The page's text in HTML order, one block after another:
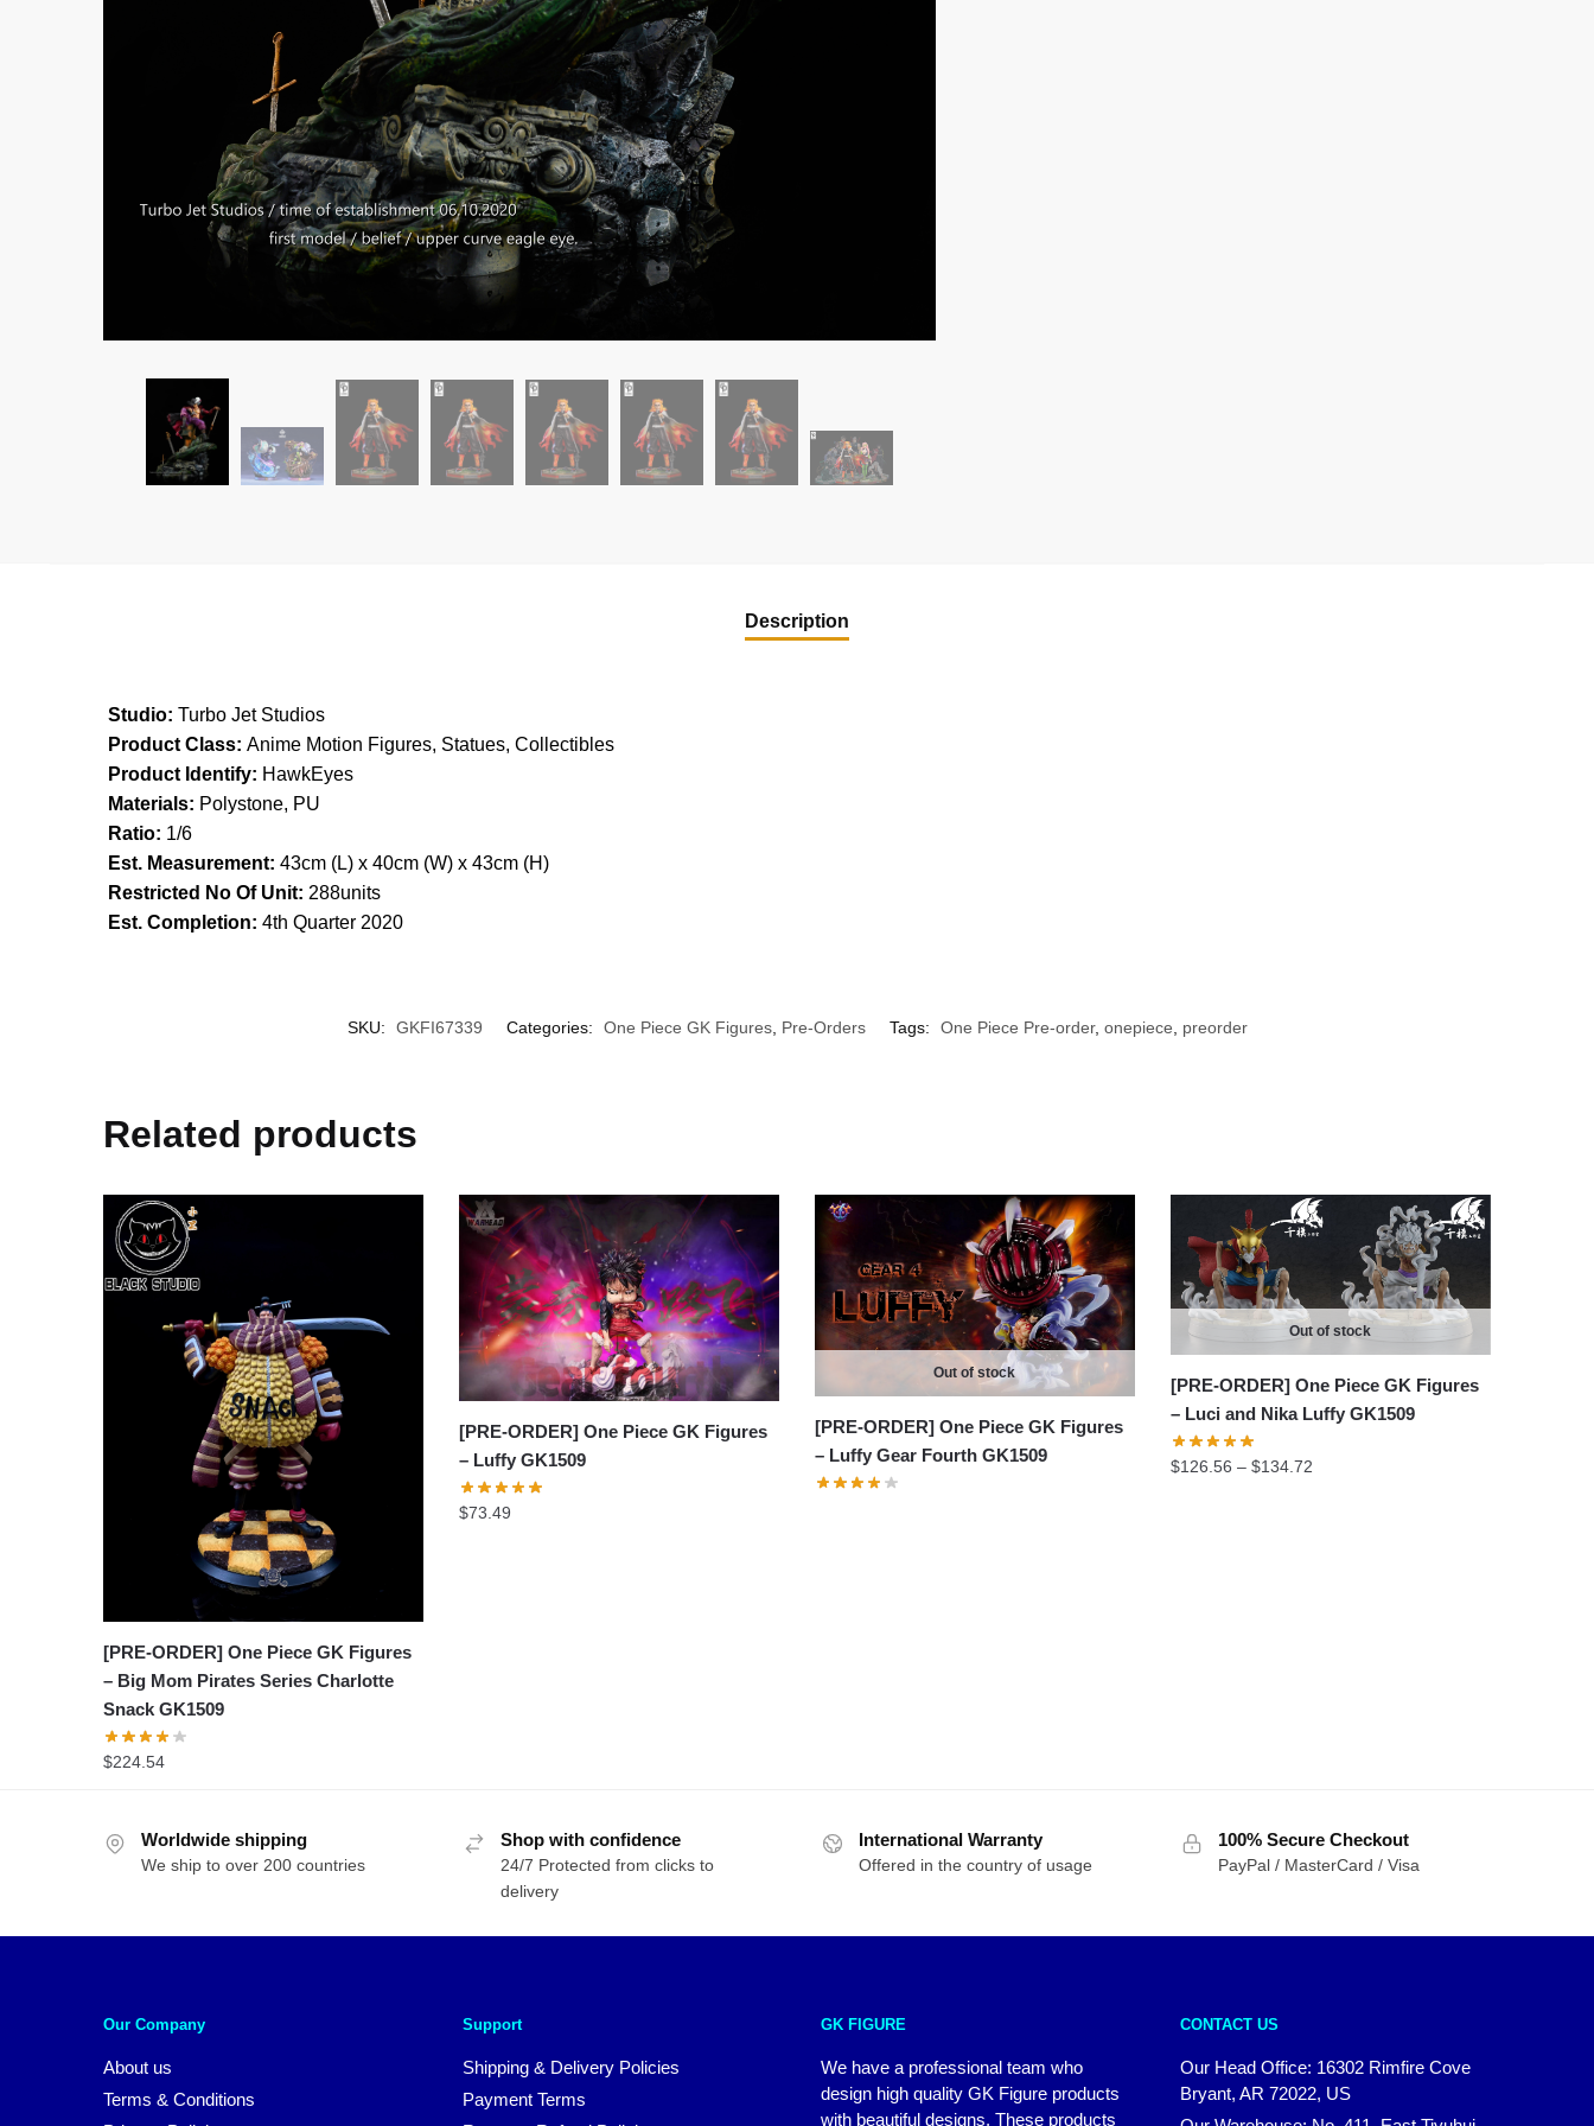
Description
Studio: Turbo Jet Studios
Product Class: Anime Motion Figures, Statues, Collectibles
Product Identify: HawkEyes
Materials: Polystone, PU
Ratio: 1/6
Est. Measurement: 43cm (L) x 40cm (W) x 43cm (H)
Restricted No Of Unit: 288units
Est. Completion: 4th Quarter 2020
SKU: GKFI67339 Categories: One Piece GK Figures, Pre-Orders Tags: One Piece Pre-order, onepiece preorder
Related products
[PRE-ORDER] One Piece GK Figures
– Big Mom Pirates Series Charlotte
Snack GK1509
$224.54
[PRE-ORDER] One Piece GK Figures
– Luffy GK1509
$73.49
Out of stock
[PRE-ORDER] One Piece GK Figures
– Luffy Gear Fourth GK1509
Out of stock
[PRE-ORDER] One Piece GK Figures
– Luci and Nika Luffy GK1509
$126.56 – $134.72Price
Worldwide shipping
We ship to over 200 countries
Shop with confidence
24/7 Protected from clicks to
delivery
International Warranty
Offered in the country of usage
100% Secure Checkout
PayPal / MasterCard / Visa
Our Company
About us
Terms & Conditions
Support
Shipping & Delivery Policies
Payment Terms
GK FIGURE
We have a professional team who
design high quality GK Figure products
with beautiful designs. These products
CONTACT US
Our Head Office: 16302 Rimfire Cove
Bryant, AR 72022, US